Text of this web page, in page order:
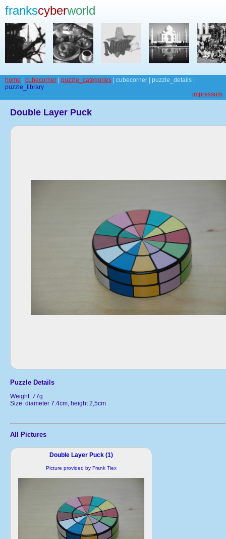
frankscyberworld
home cubecorner puzzle_categories | cubecorner | puzzle_details |
puzzle_library
impressum
Double Layer Puck
Puzzle Details
Weight: 77g
Size: diameter 7.4cm, height 2,5cm
All Pictures
Double Layer Puck (1)
Picture provided by Frank Tiex